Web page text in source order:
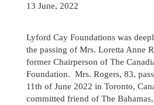
13 June, 2022
Lyford Cay Foundations was
the passing of Mrs. Loretta Anne
former Chairperson of The
Foundation. Mrs. Rogers, 83,
11th of June 2022 in Toronto,
committed friend of The